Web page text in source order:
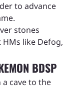
to advance
stones
like Defog,
BDSP
cave to the